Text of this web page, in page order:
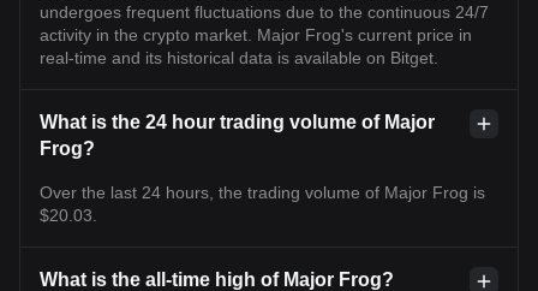
undergoes frequent fluctuations due to the continuous 24/7
activity in the crypto market. Major Frog's current price in
real-time and its historical data is available on Bitget.
What is the 24 hour trading volume of Major
Frog?
Over the last 24 hours, the trading volume of Major Frog is
$20.03.
What is the all-time high of Major Frog?